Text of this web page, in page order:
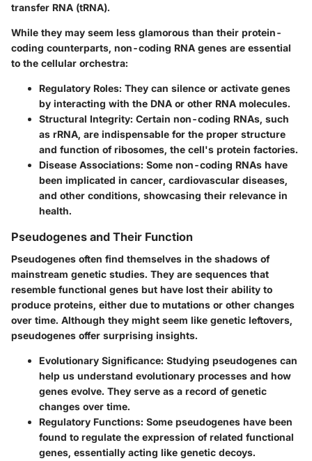
transfer RNA (tRNA).
While they may seem less glamorous than their protein-
coding counterparts, non-coding RNA genes are essential
to the cellular orchestra:
Regulatory Roles: They can silence or activate genes
by interacting with the DNA or other RNA molecules.
Structural Integrity: Certain non-coding RNAs, such
as rRNA, are indispensable for the proper structure
and function of ribosomes, the cell's protein factories.
Disease Associations: Some non-coding RNAs have
been implicated in cancer, cardiovascular diseases,
and other conditions, showcasing their relevance in
health.
Pseudogenes and Their Function
Pseudogenes often find themselves in the shadows of
mainstream genetic studies. They are sequences that
resemble functional genes but have lost their ability to
produce proteins, either due to mutations or other changes
over time. Although they might seem like genetic leftovers,
pseudogenes offer surprising insights.
Evolutionary Significance: Studying pseudogenes can
help us understand evolutionary processes and how
genes evolve. They serve as a record of genetic
changes over time.
Regulatory Functions: Some pseudogenes have been
found to regulate the expression of related functional
genes, essentially acting like genetic decoys.